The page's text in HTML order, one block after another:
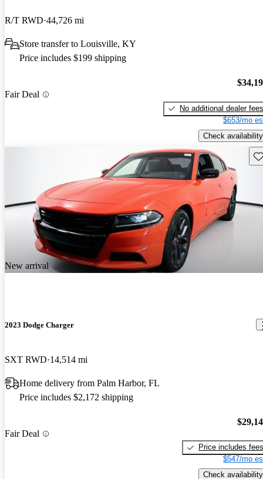
R/T RWD 44,726 mi
Store transfer to Louisville, KY
Price includes $199 shipping
Fair Deal
No additional dealer fees
$653/mo
Check availability
New arrival
2023 Dodge Charger
SXT RWD 14,514 mi
Home delivery from Palm Harbor, FL
Price includes $2,172 shipping
Fair Deal
Price includes fees
$547/mo
Check availability